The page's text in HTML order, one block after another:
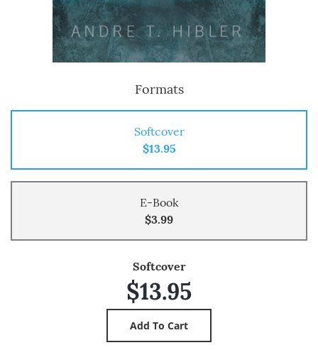
Formats
Softcover
$13.95
E-Book
$3.99
Softcover
$13.95